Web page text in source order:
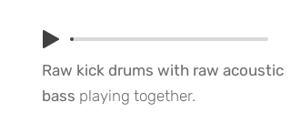
Raw kick drums with raw acoustic
bass playing together.